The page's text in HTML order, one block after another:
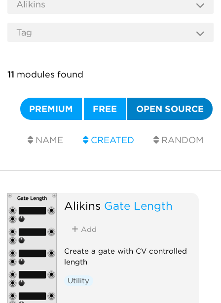
11 modules found
PREMIUM FREE OPEN SOURCE
NAME CREATED RANDOM
Alikins Gate Length
Add
Create a gate with CV controlled
length
Utility